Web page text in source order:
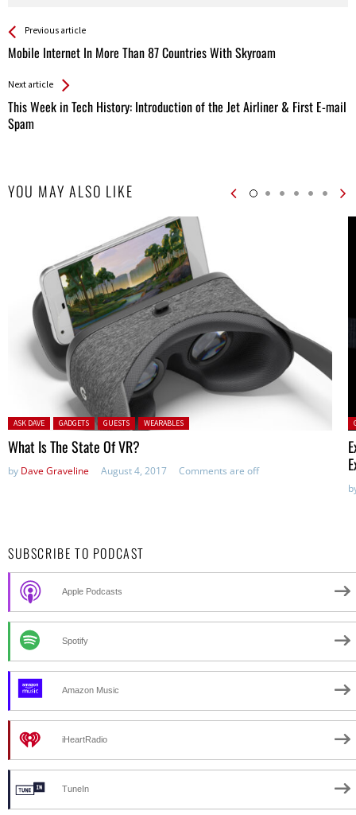
See more
Previous article
Mobile Internet In More Than 87 Countries With Skyroam
Back
All
Next article
This Week in Tech History: Introduction of the Jet Airliner & First E-mail
Spam
YOU MAY ALSO LIKE
Posted in:
ASK DAVE GADGETS GUESTS WEARABLES
What Is The State Of VR?
by Dave Graveline August 4, 2017 Comments are off
SUBSCRIBE TO PODCAST
Apple Podcasts
Spotify
Amazon Music
iHeartRadio
TuneIn